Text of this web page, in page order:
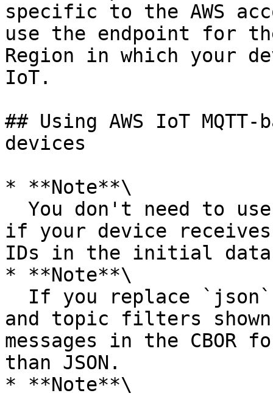
specific to the AWS
use the endpoint for
Region in which your
IoT.
## Using AWS IoT
devices
* **Note**\
if your device
IDs in the initial
* **Note**\
and topic filters
messages in the CBOR
than JSON.
* **Note**\